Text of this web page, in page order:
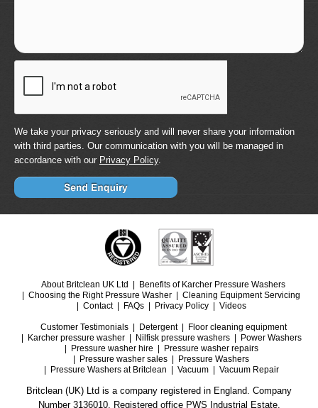
We take your privacy seriously and will never share your information
with third parties. Our communication with you will be managed in
accordance with our Privacy Policy.
About Britclean UK Ltd
Benefits of Karcher Pressure Washers
Choosing the Right Pressure Washer
Cleaning Equipment Servicing
Contact
FAQs Privacy Policy Videos
Customer Testimonials Detergent
Floor cleaning equipment
Karcher pressure washer
Nilfisk pressure washers
Power Washers
Pressure washer hire
Pressure washer repairs
Pressure washer sales
Pressure Washers
Pressure Washers at Britclean
Vacuum Vacuum Repair
Britclean (UK) Ltd is a company registered in England. Company
Number 3136010. Registered office PWS Industrial Estate.